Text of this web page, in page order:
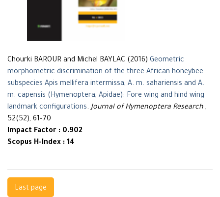
Chourki BAROUR and Michel BAYLAC (2016) Geometric
morphometric discrimination of the three African honeybee
subspecies Apis mellifera intermissa, A. m. sahariensis and A.
m. capensis (Hymenoptera, Apidae): Fore wing and hind wing
landmark configurations.Journal of Hymenoptera Research ,
52(52), 61–70
Impact Factor : 0.902
Scopus H-Index : 14
Navigation
Last page